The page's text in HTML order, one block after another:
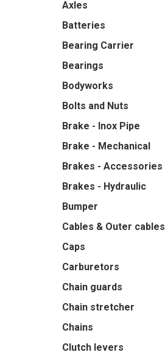
Axles
Batteries
Bearing Carrier
Bearings
Bodyworks
Bolts and Nuts
Brake - Inox Pipe
Brake - Mechanical
Brakes - Accessories
Brakes - Hydraulic
Bumper
Cables & Outer cables
Caps
Carburetors
Chain guards
Chain stretcher
Chains
Clutch levers